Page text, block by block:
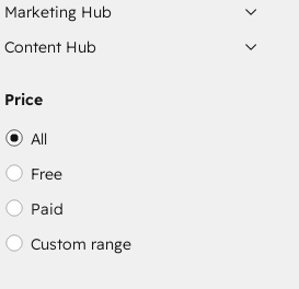
Marketing Hub
Content Hub
Price
All
Free
Paid
Custom range